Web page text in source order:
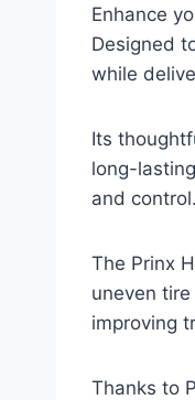
Enhance
Designed
while
Its
long-
and control.
The Prinx
uneven
improving
Thanks to